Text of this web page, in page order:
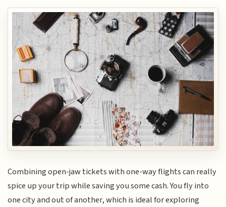
Combining open-jaw tickets with one-way flights can really
spice up your trip while saving you some cash. You fly into
one city and out of another, which is ideal for exploring